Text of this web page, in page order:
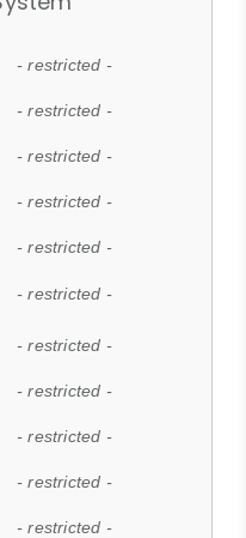
- restricted -
- restricted -
- restricted -
- restricted -
- restricted -
- restricted -
- restricted -
- restricted -
- restricted -
- restricted -
- restricted -